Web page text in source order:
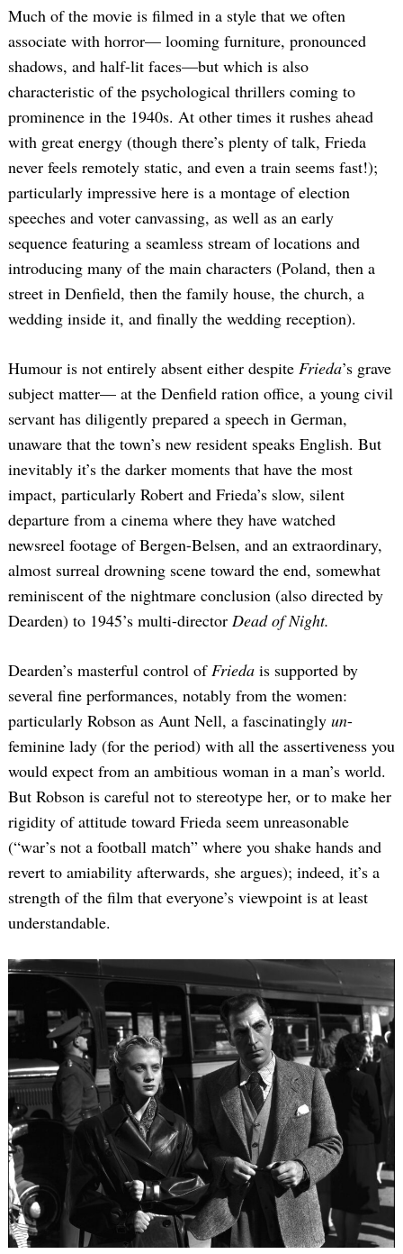
Much of the movie is filmed in a style that we often
associate with horror— looming furniture, pronounced
shadows, and half-lit faces—but which is also
characteristic of the psychological thrillers coming to
prominence in the 1940s. At other times it rushes ahead
with great energy (though there’s plenty of talk, Frieda
never feels remotely static, and even a train seems fast!);
particularly impressive here is a montage of election
speeches and voter canvassing, as well as an early
sequence featuring a seamless stream of locations and
introducing many of the main characters (Poland, then a
street in Denfield, then the family house, the church, a
wedding inside it, and finally the wedding reception).
Humour is not entirely absent either despite Frieda’s grave
subject matter— at the Denfield ration office, a young civil
servant has diligently prepared a speech in German,
unaware that the town’s new resident speaks English. But
inevitably it’s the darker moments that have the most
impact, particularly Robert and Frieda’s slow, silent
departure from a cinema where they have watched
newsreel footage of Bergen-Belsen, and an extraordinary,
almost surreal drowning scene toward the end, somewhat
reminiscent of the nightmare conclusion (also directed by
Dearden) to 1945’s multi-director Dead of Night.
Dearden’s masterful control ofFrieda is supported by
several fine performances, notably from the women:
particularly Robson as Aunt Nell, a fascinatingly un-
feminine lady (for the period) with all the assertiveness you
would expect from an ambitious woman in a man’s world.
But Robson is careful not to stereotype her, or to make her
rigidity of attitude toward Frieda seem unreasonable
(“war’s not a football match” where you shake hands and
revert to amiability afterwards, she argues); indeed, it’s a
strength of the film that everyone’s viewpoint is at least
understandable.
Search